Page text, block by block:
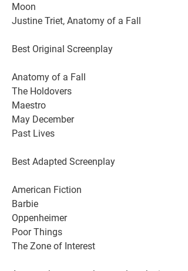
Moon
Justine Triet, Anatomy of a Fall
Best Original Screenplay
Anatomy of a Fall
The Holdovers
Maestro
May December
Past Lives
Best Adapted Screenplay
American Fiction
Barbie
Oppenheimer
Poor Things
The Zone of Interest